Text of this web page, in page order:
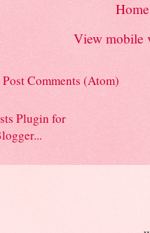
Home
View mobile
Post Comments (Atom)